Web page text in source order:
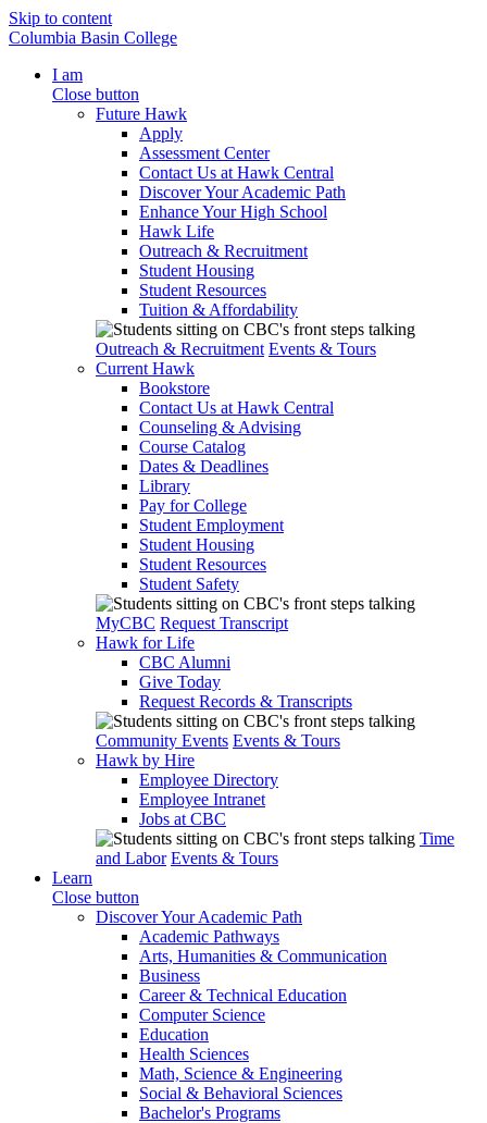
Skip to content
Columbia Basin College
I am
Close button
Future Hawk
Apply
Assessment Center
Contact Us at Hawk Central
Discover Your Academic Path
Enhance Your High School
Hawk Life
Outreach & Recruitment
Student Housing
Student Resources
Tuition & Affordability
Outreach & Recruitment Events & Tours
Current Hawk
Bookstore
Contact Us at Hawk Central
Counseling & Advising
Course Catalog
Dates & Deadlines
Library
Pay for College
Student Employment
Student Housing
Student Resources
Student Safety
MyCBC Request Transcript
Hawk for Life
CBC Alumni
Give Today
Request Records & Transcripts
Community Events Events & Tours
Hawk by Hire
Employee Directory
Employee Intranet
Jobs at CBC
Time
and Labor Events & Tours
Learn
Close button
Discover Your Academic Path
Academic Pathways
Arts, Humanities & Communication
Business
Career & Technical Education
Computer Science
Education
Health Sciences
Math, Science & Engineering
Social & Behavioral Sciences
Bachelor's Programs